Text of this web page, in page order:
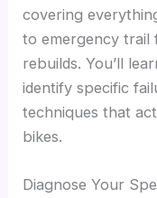
covering
to emergency trail
rebuilds. You’ll
identify specific
techniques that
bikes.
Diagnose Your